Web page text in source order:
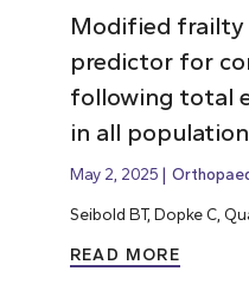
Modified frailty
predictor for
following total
in all
May 2, 2025
Seibold BT, Dopke C,
READ MORE